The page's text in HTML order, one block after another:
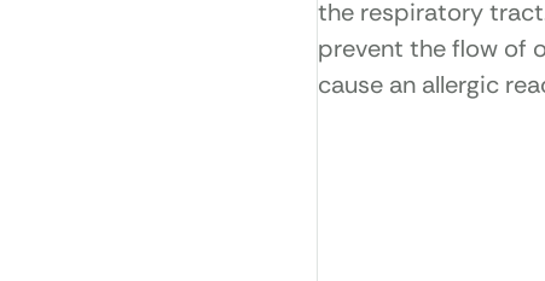
the respiratory
prevent the flow of
cause an allergic